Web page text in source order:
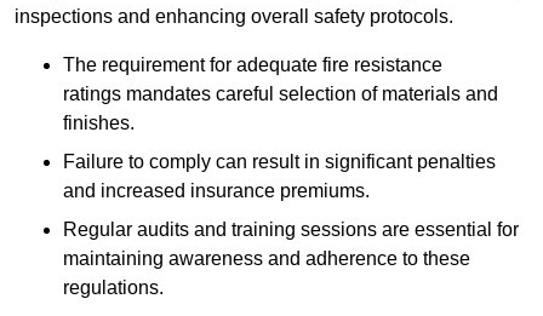
inspections and enhancing overall safety protocols.
The requirement for adequate fire resistance
ratings mandates careful selection of materials and
finishes.
Failure to comply can result in significant penalties
and increased insurance premiums.
Regular audits and training sessions are essential for
maintaining awareness and adherence to these
regulations.